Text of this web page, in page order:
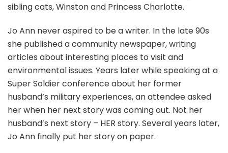
sibling cats, Winston and Princess Charlotte.
Jo Ann never aspired to be a writer. In the late 90s
she published a community newspaper, writing
articles about interesting places to visit and
environmental issues. Years later while speaking at a
Super Soldier conference about her former
husband’s military experiences, an attendee asked
her when her next story was coming out. Not her
husband’s next story – HER story. Several years later,
Jo Ann finally put her story on paper.